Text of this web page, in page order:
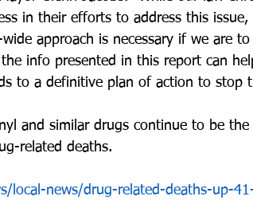
in their efforts to address this issue,
approach is necessary if we are
info presented in this report can
to a definitive plan of action to stop
and similar drugs continue to be the
related deaths.
local-news/drug-related-deaths-up-